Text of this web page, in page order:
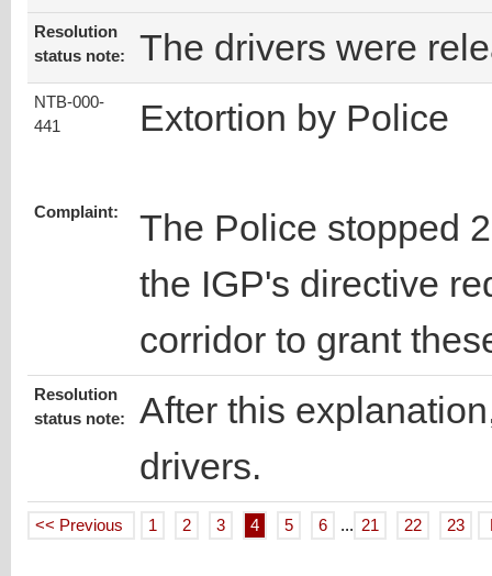
Resolution
status note:
The drivers were
NTB-000-
441
Extortion by Police
Complaint:
The Police stopped
the IGP's directive
corridor to grant
Resolution
status note:
After this
drivers.
<< Previous 1 2 3 4 5 6 ... 21 22 23